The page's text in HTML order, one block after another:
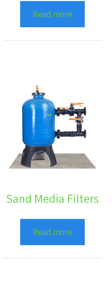
Read more
Sand Media Filters
Read more